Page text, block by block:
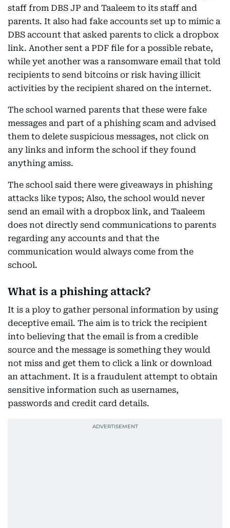
staff from DBS JP and Taaleem to its staff and
parents. It also had fake accounts set up to mimic a
DBS account that asked parents to click a dropbox
link. Another sent a PDF file for a possible rebate,
while yet another was a ransomware email that told
recipients to send bitcoins or risk having illicit
activities by the recipient shared on the internet.
The school warned parents that these were fake
messages and part of a phishing scam and advised
them to delete suspicious messages, not click on
any links and inform the school if they found
anything amiss.
The school said there were giveaways in phishing
attacks like typos; Also, the school would never
send an email with a dropbox link, and Taaleem
does not directly send communications to parents
regarding any accounts and that the
communication would always come from the
school.
What is a phishing attack?
It is a ploy to gather personal information by using
deceptive email. The aim is to trick the recipient
into believing that the email is from a credible
source and the message is something they would
not miss and get them to click a link or download
an attachment. It is a fraudulent attempt to obtain
sensitive information such as usernames,
passwords and credit card details.